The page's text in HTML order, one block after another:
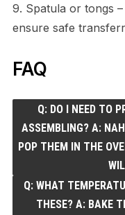
9. Spatula or tongs
ensure safe
FAQ
Q: DO I NEED TO
ASSEMBLING? A:
POP THEM IN THE
Q: WHAT
THESE? A: BAKE